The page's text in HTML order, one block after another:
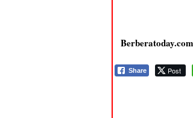
Berberatoday.com
Share Post